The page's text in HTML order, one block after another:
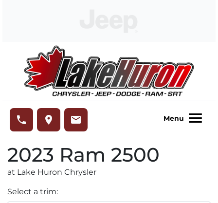
phone place email Menu
2023 Ram 2500
at Lake Huron Chrysler
Select a trim: